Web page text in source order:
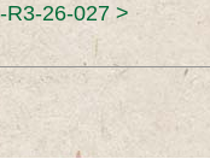
R3-26-027 >